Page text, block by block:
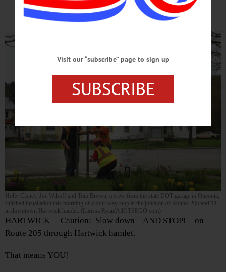
Is Now A FOUR-WAY STOP!!!
Holly Clancy, Joe Wikoff and Tom Brown, a crew from the state DOT garage in Oneonta,
finished installation this morning of a four-way stop at the junction of Routes 205 and 11
in downtown Hartwick hamlet. (Larissa Ryan/AllOTSEGO.com)
HARTWICK – Caution: Slow down – AND STOP! – on
Route 205 through Hartwick hamlet.
That means YOU!
Visit our “subscribe” page to sign up
SUBSCRIBE